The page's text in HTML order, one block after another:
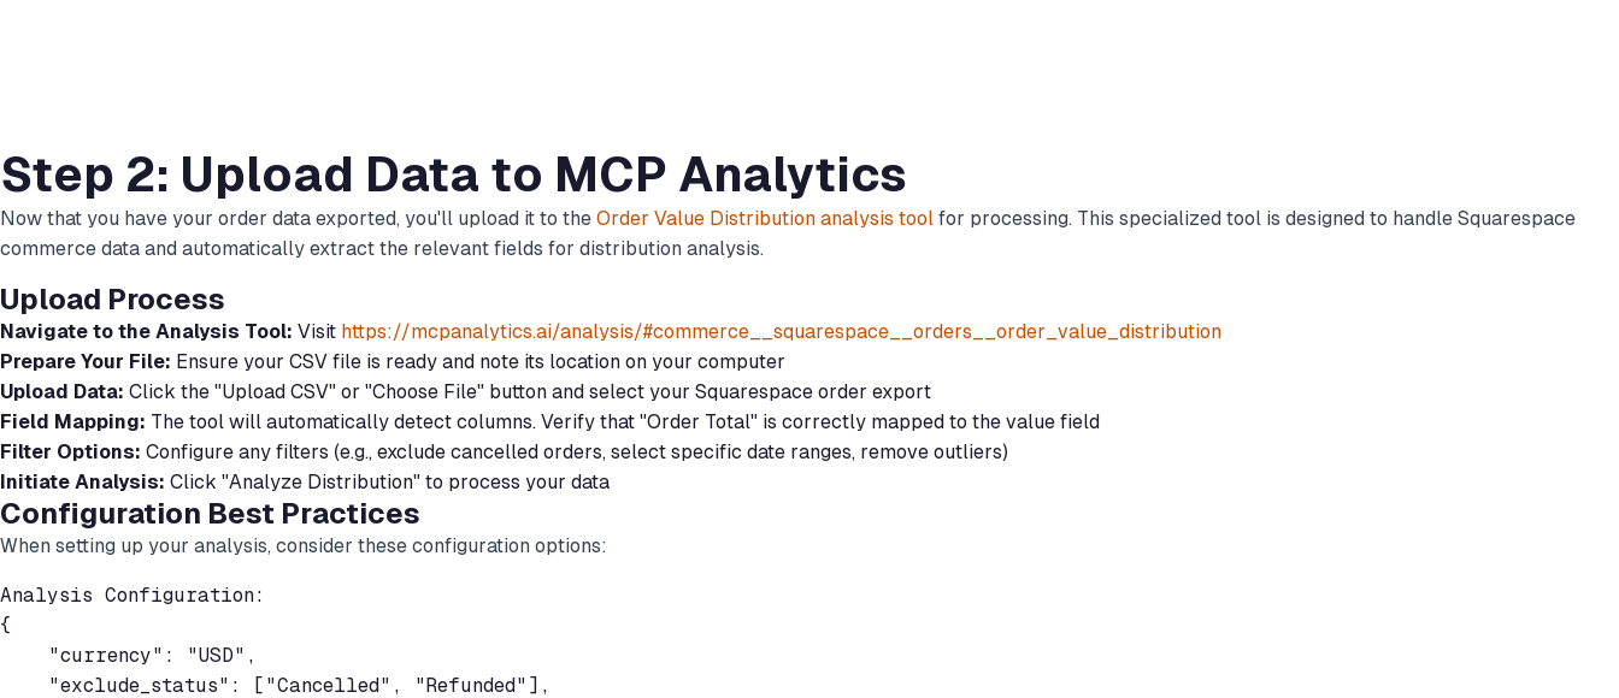
Step 2: Upload Data to MCP Analytics
Now that you have your order data exported, you'll upload it to the Order Value Distribution analysis tool for processing. This specialized tool is designed to handle Squarespace
commerce data and automatically extract the relevant fields for distribution analysis.
Upload Process
Navigate to the Analysis Tool: Visit https://mcpanalytics.ai/analysis/#commerce__squarespace__orders__order_value_distribution
Prepare Your File: Ensure your CSV file is ready and note its location on your computer
Upload Data: Click the "Upload CSV" or "Choose File" button and select your Squarespace order export
Field Mapping: The tool will automatically detect columns. Verify that "Order Total" is correctly mapped to the value field
Filter Options: Configure any filters (e.g., exclude cancelled orders, select specific date ranges, remove outliers)
Initiate Analysis: Click "Analyze Distribution" to process your data
Configuration Best Practices
When setting up your analysis, consider these configuration options:
Analysis Configuration:
{
    "currency": "USD",
    "exclude_status": ["Cancelled", "Refunded"],